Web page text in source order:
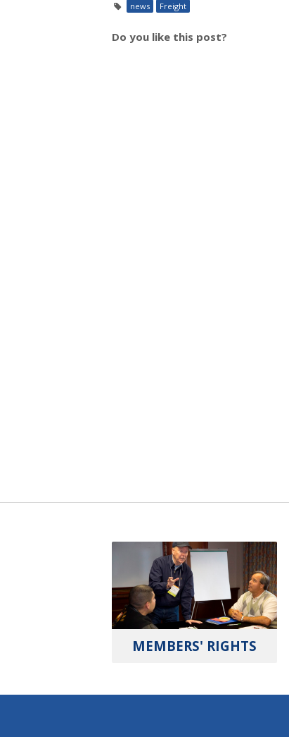
news Freight
Do you like this post?
MEMBERS' RIGHTS